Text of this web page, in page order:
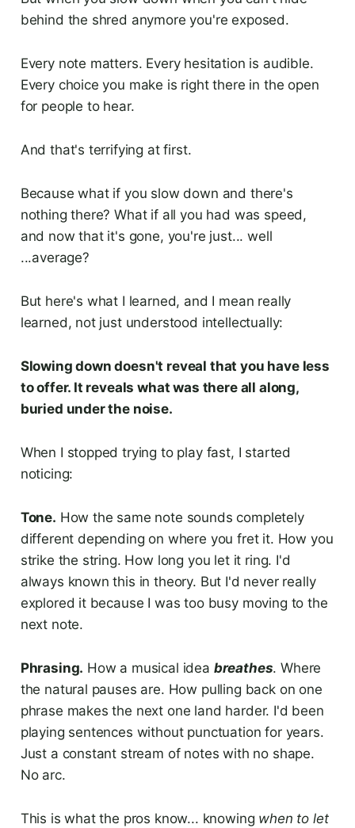
behind the shred anymore you're exposed.
Every note matters. Every hesitation is audible.
Every choice you make is right there in the open
for people to hear.
And that's terrifying at first.
Because what if you slow down and there's
nothing there? What if all you had was speed,
and now that it's gone, you're just... well
...average?
But here's what I learned, and I mean really
learned, not just understood intellectually:
Slowing down doesn't reveal that you have less
to offer. It reveals what was there all along,
buried under the noise.
When I stopped trying to play fast, I started
noticing:
Tone. How the same note sounds completely
different depending on where you fret it. How you
strike the string. How long you let it ring. I'd
always known this in theory. But I'd never really
explored it because I was too busy moving to the
next note.
Phrasing. How a musical idea breathes. Where
the natural pauses are. How pulling back on one
phrase makes the next one land harder. I'd been
playing sentences without punctuation for years.
Just a constant stream of notes with no shape.
No arc.
This is what the pros know... knowing when to let